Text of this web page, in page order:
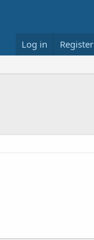
Log in Register